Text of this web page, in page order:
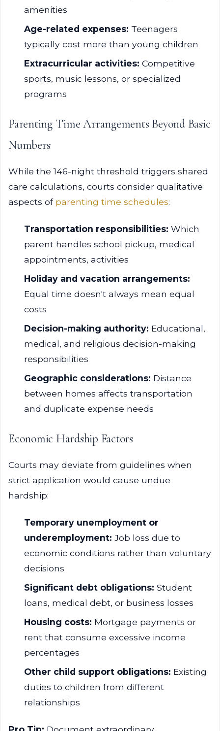
amenities
Age-related expenses: Teenagers
typically cost more than young children
Extracurricular activities: Competitive
sports, music lessons, or specialized
programs
Parenting Time Arrangements Beyond Basic
Numbers
While the 146-night threshold triggers shared
care calculations, courts consider qualitative
aspects of parenting time schedules:
Transportation responsibilities: Which
parent handles school pickup, medical
appointments, activities
Holiday and vacation arrangements:
Equal time doesn't always mean equal
costs
Decision-making authority: Educational,
medical, and religious decision-making
responsibilities
Geographic considerations: Distance
between homes affects transportation
and duplicate expense needs
Economic Hardship Factors
Courts may deviate from guidelines when
strict application would cause undue
hardship:
Temporary unemployment or
underemployment: Job loss due to
economic conditions rather than voluntary
decisions
Significant debt obligations: Student
loans, medical debt, or business losses
Housing costs: Mortgage payments or
rent that consume excessive income
percentages
Other child support obligations: Existing
duties to children from different
relationships